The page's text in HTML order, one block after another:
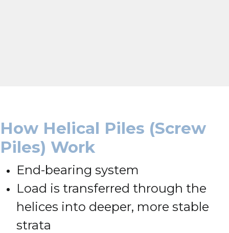
How Helical Piles (Screw
Piles) Work
End-bearing system
Load is transferred through the
helices into deeper, more stable
strata